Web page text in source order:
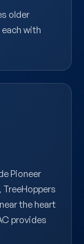
older
with
Pioneer
the heart
provides